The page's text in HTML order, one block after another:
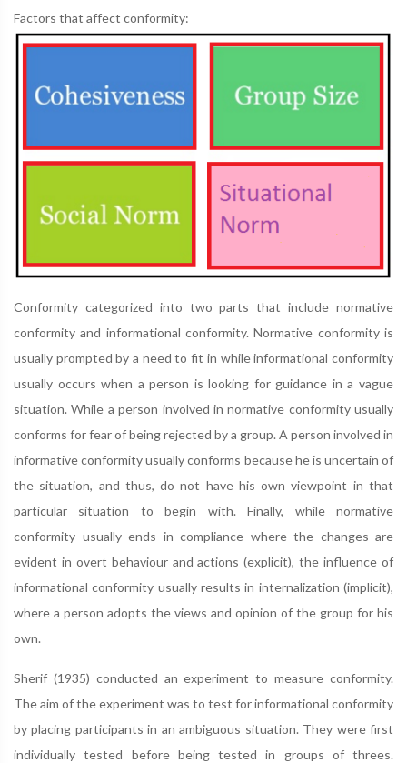
Factors that affect conformity:
Conformity categorized into two parts that include normative
conformity and informational conformity. Normative conformity is
usually prompted by a need to fit in while informational conformity
usually occurs when a person is looking for guidance in a vague
situation. While a person involved in normative conformity usually
conforms for fear of being rejected by a group. A person involved in
informative conformity usually conforms because he is uncertain of
the situation, and thus, do not have his own viewpoint in that
particular situation to begin with. Finally, while normative
conformity usually ends in compliance where the changes are
evident in overt behaviour and actions (explicit), the influence of
informational conformity usually results in internalization (implicit),
where a person adopts the views and opinion of the group for his
own.
Sherif (1935) conducted an experiment to measure conformity.
The aim of the experiment was to test for informational conformity
by placing participants in an ambiguous situation. They were first
individually tested before being tested in groups of threes.